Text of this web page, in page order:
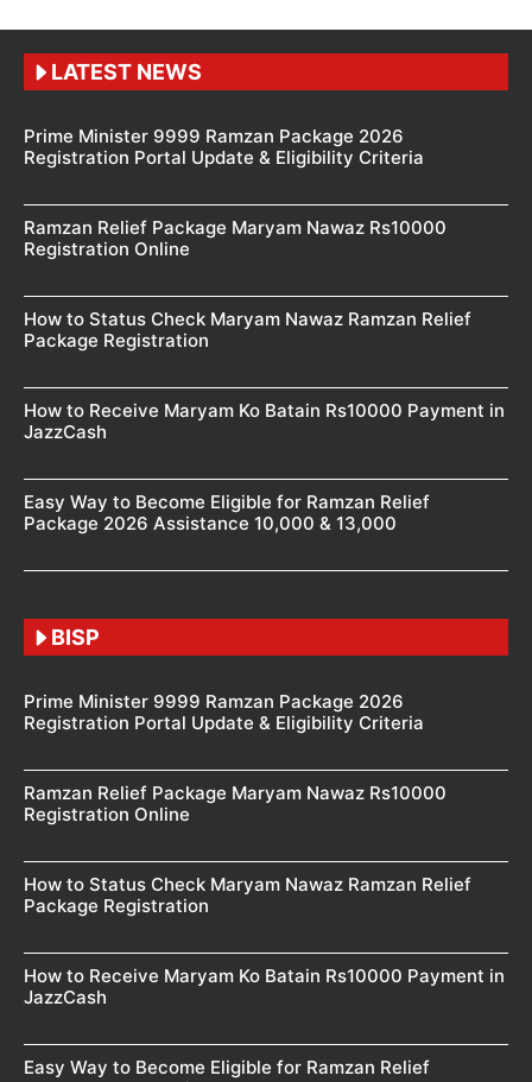
LATEST NEWS
Prime Minister 9999 Ramzan Package 2026
Registration Portal Update & Eligibility Criteria
Ramzan Relief Package Maryam Nawaz Rs10000
Registration Online
How to Status Check Maryam Nawaz Ramzan Relief
Package Registration
How to Receive Maryam Ko Batain Rs10000 Payment in
JazzCash
Easy Way to Become Eligible for Ramzan Relief
Package 2026 Assistance 10,000 & 13,000
BISP
Prime Minister 9999 Ramzan Package 2026
Registration Portal Update & Eligibility Criteria
Ramzan Relief Package Maryam Nawaz Rs10000
Registration Online
How to Status Check Maryam Nawaz Ramzan Relief
Package Registration
How to Receive Maryam Ko Batain Rs10000 Payment in
JazzCash
Easy Way to Become Eligible for Ramzan Relief